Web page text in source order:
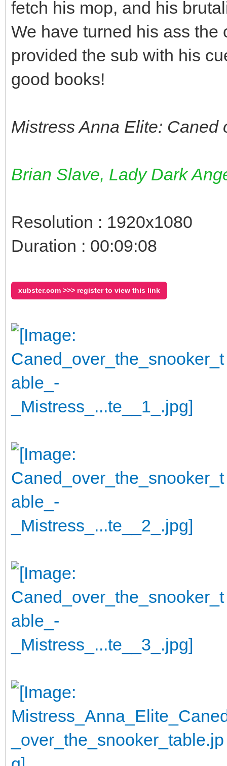
fetch his mop, and his
We have turned his ass
provided the sub with his
good books!
Mistress Anna Elite: Caned
Brian Slave, Lady Dark
Resolution : 1920x1080
Duration : 00:09:08
xubster.com >>> register to view this link